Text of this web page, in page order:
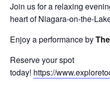
Join us for a relaxing
heart of Niagara-on-the-
Enjoy a performance by
Reserve your spot
today! https://